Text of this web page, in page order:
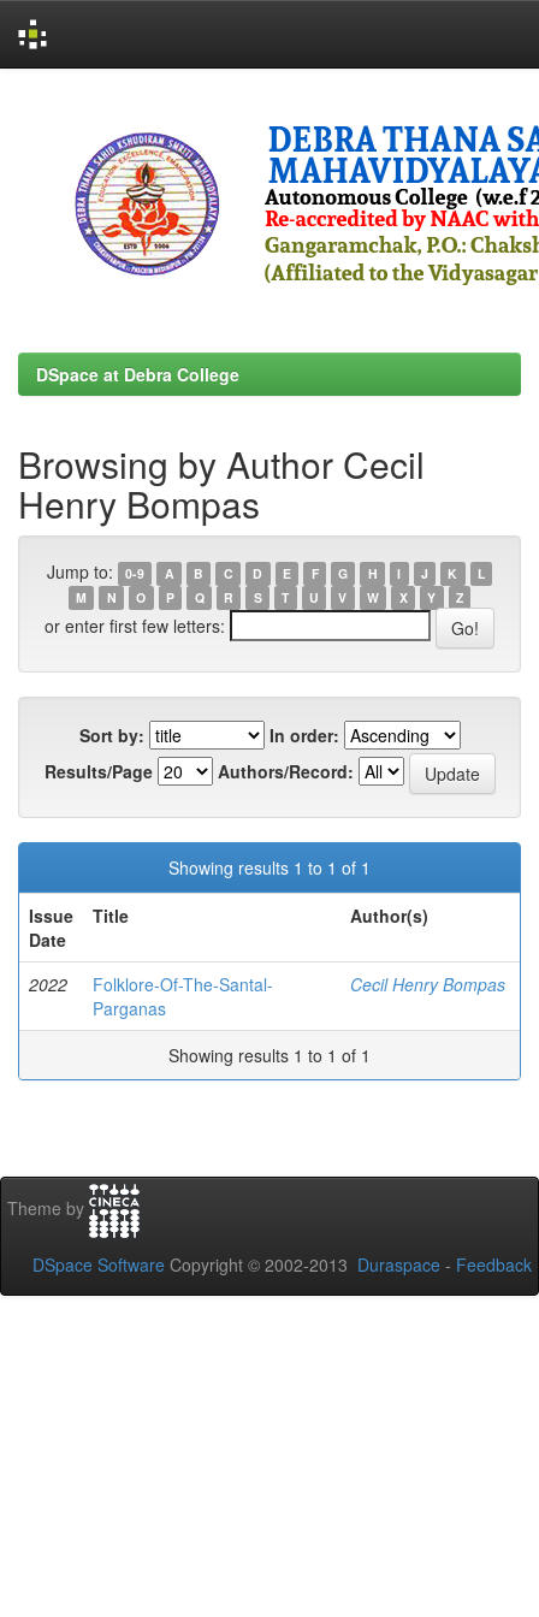
DSpace at Debra College
Browsing by Author Cecil
Henry Bompas
Jump to: 0-9 A B C D E F G H I J K
L
M
N O P Q R S T U V W X Y Z
or enter first few letters:
Sort by:
In order:
Results/Page
Authors/Record:
Showing results 1 to 1 of 1
Issue
Date
Title Author(s)
2022
Folklore-Of-The-Santal-
Parganas
Cecil Henry Bompas
Showing results 1 to 1 of 1
Theme by
DSpace Software Copyright © 2002-2013 Duraspace - Feedback